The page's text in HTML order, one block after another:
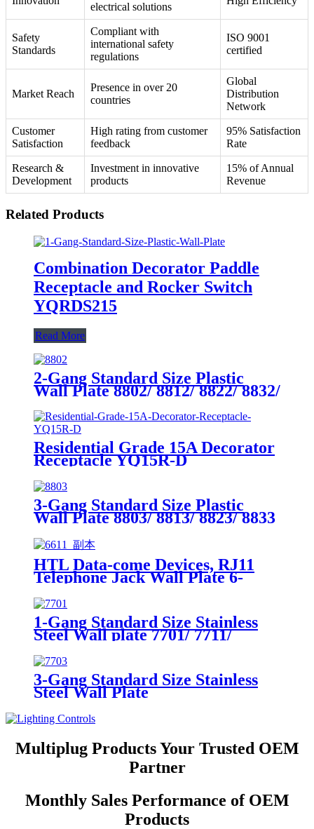
electrical solutions
Safety
Standards
Compliant with
international safety
regulations
ISO 9001
certified
Market Reach
Presence in over 20
countries
Global
Distribution
Network
Customer
Satisfaction
High rating from customer
feedback
95% Satisfaction
Rate
Research &
Development
Investment in innovative
products
15% of Annual
Revenue
Related Products
Combination Decorator Paddle
Receptacle and Rocker Switch
YQRDS215
Read More
2-Gang Standard Size Plastic
Wall Plate 8802/ 8812/ 8822/ 8832/
Residential Grade 15A Decorator
Receptacle YQ15R-D
3-Gang Standard Size Plastic
Wall Plate 8803/ 8813/ 8823/ 8833
HTL Data-come Devices, RJ11
Telephone Jack Wall Plate 6-
1-Gang Standard Size Stainless
Steel Wall plate 7701/ 7711/
3-Gang Standard Size Stainless
Steel Wall Plate
Multiplug Products Your Trusted OEM
Partner
Monthly Sales Performance of OEM
Products